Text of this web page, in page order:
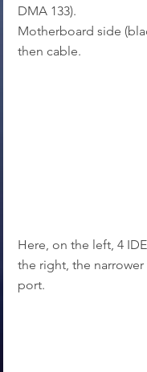
DMA 133).
Motherboard side
then cable.
Here, on the left, 4
the right, the
port.